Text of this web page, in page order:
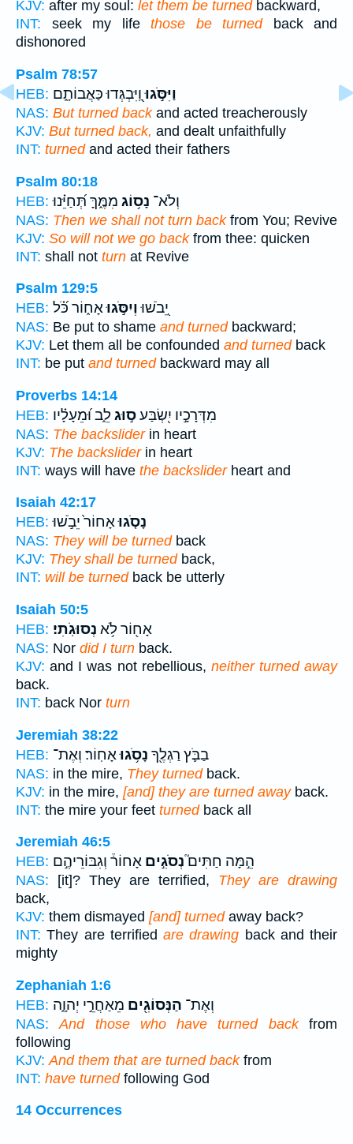
KJV: after my soul: let them be turnedbackward,
INT: seek my life those be turnedback and
dishonored
Psalm 78:57
HEB:
וַיִּסֹּ֣גוּוַֽ֭יִּבְגְּדוּ כַּאֲבוֹתָ֑ם
NAS: But turned backand acted treacherously
KJV: But turned back, and dealt unfaithfully
INT: turnedand acted their fathers
Psalm 80:18
HEB:
וְלֹא־ נָס֥וֹג מִמֶּ֑ךָּ תְּ֝חַיֵּ֗נוּ
NAS: Then we shall not turn backfrom You; Revive
KJV: So will not we go backfrom thee: quicken
INT: shall not turn at Revive
Psalm 129:5
HEB:
יֵ֭בֹשׁוּוְיִסֹּ֣גוּאָח֑וֹר כֹּ֝֗ל
NAS: Be put to shame and turnedbackward;
KJV: Let them all be confounded and turnedback
INT: be put and turnedbackward may all
Proverbs 14:14
HEB:
מִדְּרָכָ֣יו יִ֭שְׂבַּעס֣וּגלֵ֑ב וּ֝מֵעָלָ֗יו
NAS: The backsliderin heart
KJV: The backsliderin heart
INT: ways will have the backsliderheart and
Isaiah 42:17
HEB:
נָסֹ֤גוּאָחוֹר֙ יֵבֹ֣שׁוּ
NAS: They will be turnedback
KJV: They shall be turnedback,
INT: will be turnedback be utterly
Isaiah 50:5
HEB:
אָח֖וֹר לֹ֥א נְסוּגֹֽתִי׃
NAS: Nor did I turn back.
KJV: and I was not rebellious, neither turned away
back.
INT: back Nor turn
Jeremiah 38:22
HEB:
בַבֹּ֛ץ רַגְלֶ֖ךָ נָסֹ֥גוּאָחֽוֹר׃ וְאֶת־
NAS: in the mire, They turnedback.
KJV: in the mire, [and] they are turned awayback.
INT: the mire your feet turnedback all
Jeremiah 46:5
HEB:
הֵ֣מָּה חַתִּים֮נְסֹגִ֣ים אָחוֹר֒ וְגִבּוֹרֵיהֶ֣ם
NAS: [it]? They are terrified, They are drawing
back,
KJV: them dismayed [and] turnedaway back?
INT: They are terrified are drawing back and their
mighty
Zephaniah 1:6
HEB:
וְאֶת־ הַנְּסוֹגִ֖ים מֵאַחֲרֵ֣י יְהוָ֑ה
NAS: And those who have turned backfrom
following
KJV: And them that are turned backfrom
INT: have turnedfollowing God
14 Occurrences